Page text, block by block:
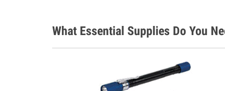
What Essential Supplies Do You